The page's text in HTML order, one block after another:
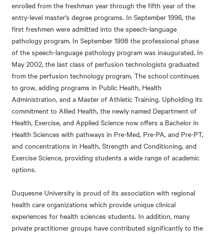
enrolled from the freshman year through the fifth year of the
entry-level master's degree programs. In September 1996, the
first freshmen were admitted into the speech-language
pathology program. In September 1998 the professional phase
of the speech-language pathology program was inaugurated. In
May 2002, the last class of perfusion technologists graduated
from the perfusion technology program. The school continues
to grow, adding programs in Public Health, Health
Administration, and a Master of Athletic Training. Upholding its
commitment to Allied Health, the newly named Department of
Health, Exercise, and Applied Science now offers a Bachelor in
Health Sciences with pathways in Pre-Med, Pre-PA, and Pre-PT,
and concentrations in Health, Strength and Conditioning, and
Exercise Science, providing students a wide range of academic
options.
Duquesne University is proud of its association with regional
health care organizations which provide unique clinical
experiences for health sciences students. In addition, many
private practitioner groups have contributed significantly to the